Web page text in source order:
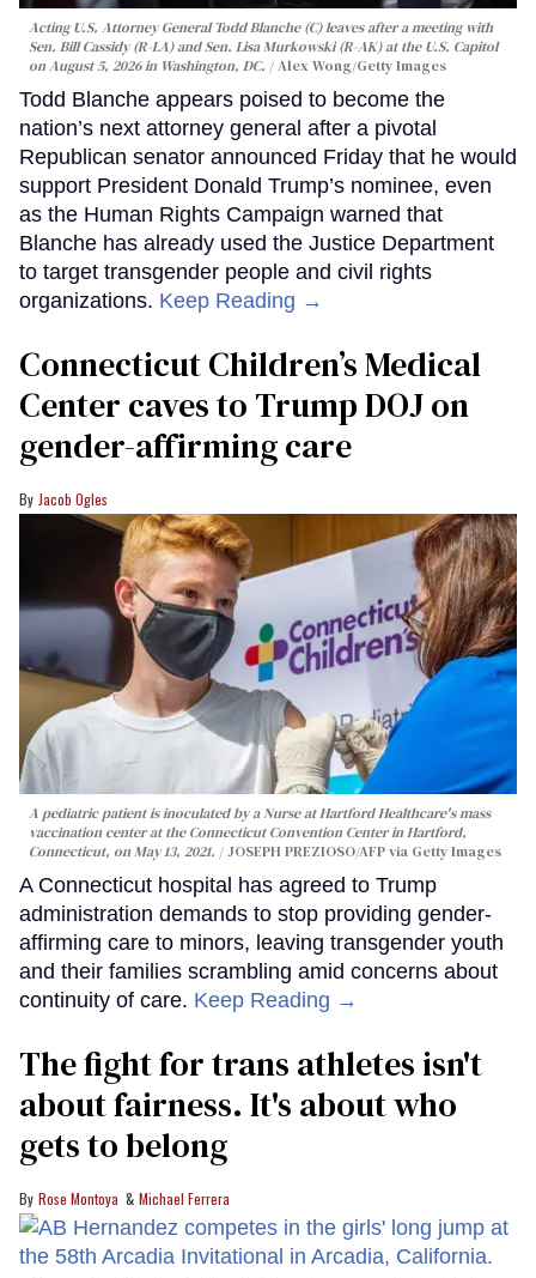
Acting U.S. Attorney General Todd Blanche (C) leaves after a meeting with
Sen. Bill Cassidy (R-LA) and Sen. Lisa Murkowski (R-AK) at the U.S. Capitol
on August 5, 2026 in Washington, DC.
Alex Wong/Getty Images
Todd Blanche appears poised to become the
nation’s next attorney general after a pivotal
Republican senator announced Friday that he would
support President Donald Trump’s nominee, even
as the Human Rights Campaign warned that
Blanche has already used the Justice Department
to target transgender people and civil rights
organizations. Keep Reading →
Connecticut Children’s Medical
Center caves to Trump DOJ on
gender-affirming care
Jacob Ogles
A pediatric patient is inoculated by a Nurse at Hartford Healthcare's mass
vaccination center at the Connecticut Convention Center in Hartford,
Connecticut, on May 13, 2021.
JOSEPH PREZIOSO/AFP via Getty Images
A Connecticut hospital has agreed to Trump
administration demands to stop providing gender-
affirming care to minors, leaving transgender youth
and their families scrambling amid concerns about
continuity of care. Keep Reading →
The fight for trans athletes isn't
about fairness. It's about who
gets to belong
Rose Montoya Michael Ferrera